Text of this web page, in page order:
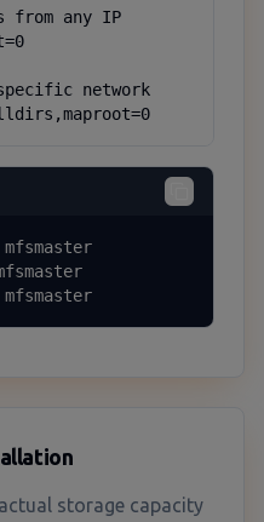
from any IP
network
storage capacity